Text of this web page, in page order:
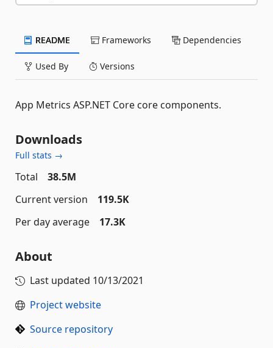
README Frameworks Dependencies
Used By Versions
App Metrics ASP.NET Core core components.
Downloads
Full stats →
Total
38.5M
Current version
119.5K
Per day average
17.3K
About
Last updated 10/13/2021
Project website
Source repository